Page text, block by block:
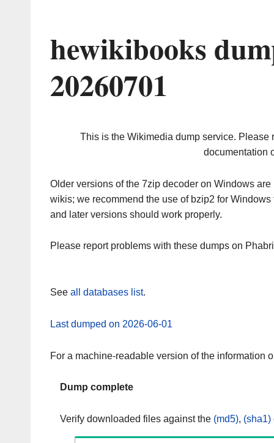
hewikibooks
20260701
This is the Wikimedia dump service. Please
documentation
Older versions of the 7zip decoder on Windows
wikis; we recommend the use of bzip2 for
and later versions should work properly.
Please report problems with these dumps on
See all databases list.
Last dumped on 2026-06-01
For a machine-readable version of the information
Dump complete
Verify downloaded files against the (md5), (sha1)